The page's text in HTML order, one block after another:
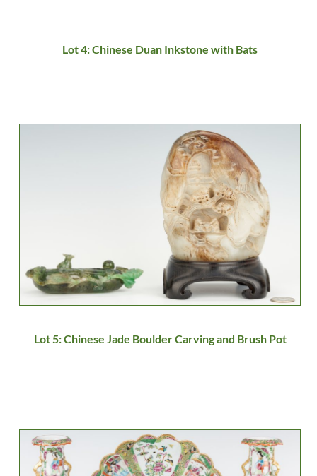
Lot 4: Chinese Duan Inkstone with Bats
Lot 5: Chinese Jade Boulder Carving and Brush Pot